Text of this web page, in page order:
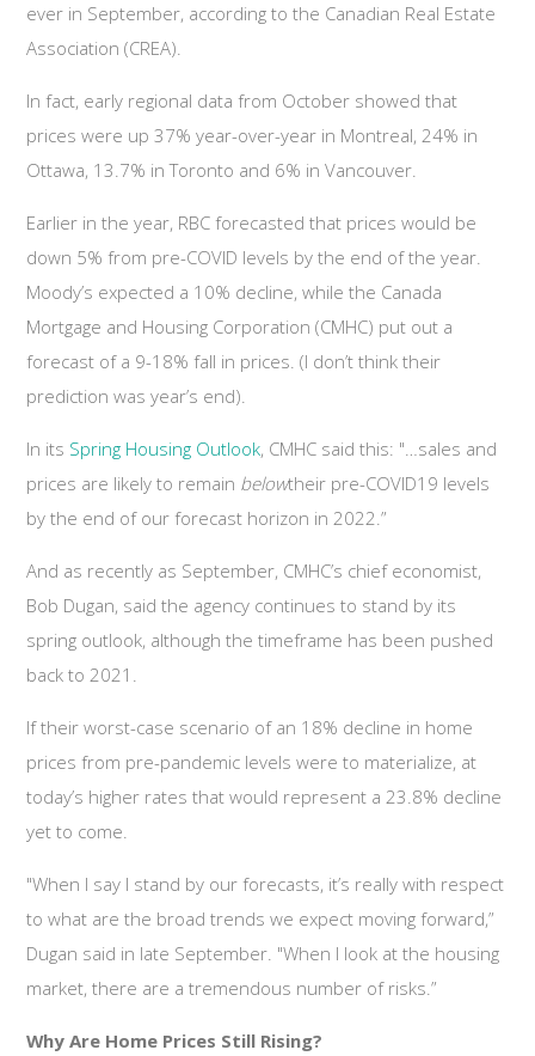
ever in September, according to the Canadian Real Estate
Association (CREA).
In fact, early regional data from October showed that
prices were up 37% year-over-year in Montreal, 24% in
Ottawa, 13.7% in Toronto and 6% in Vancouver.
Earlier in the year, RBC forecasted that prices would be
down 5% from pre-COVID levels by the end of the year.
Moody’s expected a 10% decline, while the Canada
Mortgage and Housing Corporation (CMHC) put out a
forecast of a 9-18% fall in prices. (I don’t think their
prediction was year’s end).
In its Spring Housing Outlook, CMHC said this: "…sales and
prices are likely to remain belowtheir pre-COVID19 levels
by the end of our forecast horizon in 2022.”
And as recently as September, CMHC’s chief economist,
Bob Dugan, said the agency continues to stand by its
spring outlook, although the timeframe has been pushed
back to 2021.
If their worst-case scenario of an 18% decline in home
prices from pre-pandemic levels were to materialize, at
today’s higher rates that would represent a 23.8% decline
yet to come.
"When I say I stand by our forecasts, it’s really with respect
to what are the broad trends we expect moving forward,”
Dugan said in late September. "When I look at the housing
market, there are a tremendous number of risks.”
Why Are Home Prices Still Rising?